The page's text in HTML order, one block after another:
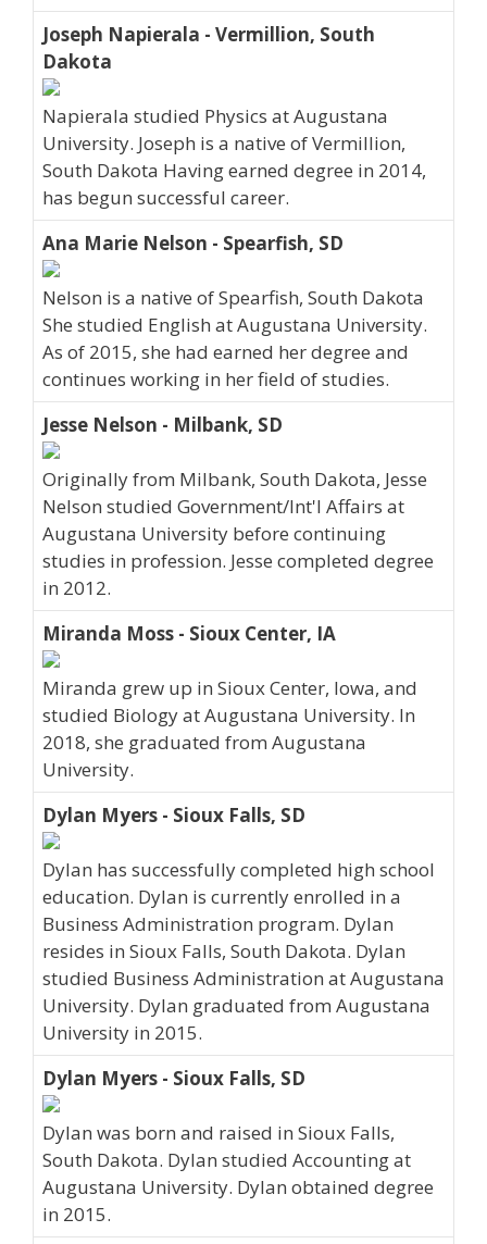
Joseph Napierala - Vermillion, South
Dakota
Napierala studied Physics at Augustana
University. Joseph is a native of Vermillion,
South Dakota Having earned degree in 2014,
has begun successful career.
Ana Marie Nelson - Spearfish, SD
Nelson is a native of Spearfish, South Dakota
She studied English at Augustana University.
As of 2015, she had earned her degree and
continues working in her field of studies.
Jesse Nelson - Milbank, SD
Originally from Milbank, South Dakota, Jesse
Nelson studied Government/Int'l Affairs at
Augustana University before continuing
studies in profession. Jesse completed degree
in 2012.
Miranda Moss - Sioux Center, IA
Miranda grew up in Sioux Center, Iowa, and
studied Biology at Augustana University. In
2018, she graduated from Augustana
University.
Dylan Myers - Sioux Falls, SD
Dylan has successfully completed high school
education. Dylan is currently enrolled in a
Business Administration program. Dylan
resides in Sioux Falls, South Dakota. Dylan
studied Business Administration at Augustana
University. Dylan graduated from Augustana
University in 2015.
Dylan Myers - Sioux Falls, SD
Dylan was born and raised in Sioux Falls,
South Dakota. Dylan studied Accounting at
Augustana University. Dylan obtained degree
in 2015.